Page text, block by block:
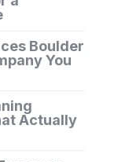
Boulder
You
Actually